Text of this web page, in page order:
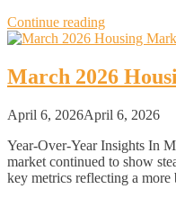
Continue reading
March 2026
April 6, 2026April 6, 2026
Year-Over-Year Insights In
market continued to show
key metrics reflecting a